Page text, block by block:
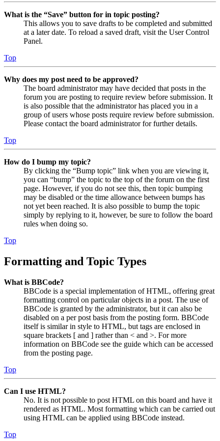
What is the “Save” button for in topic posting?
This allows you to save drafts to be completed and submitted
at a later date. To reload a saved draft, visit the User Control
Panel.
Top
Why does my post need to be approved?
The board administrator may have decided that posts in the
forum you are posting to require review before submission. It
is also possible that the administrator has placed you in a
group of users whose posts require review before submission.
Please contact the board administrator for further details.
Top
How do I bump my topic?
By clicking the “Bump topic” link when you are viewing it,
you can “bump” the topic to the top of the forum on the first
page. However, if you do not see this, then topic bumping
may be disabled or the time allowance between bumps has
not yet been reached. It is also possible to bump the topic
simply by replying to it, however, be sure to follow the board
rules when doing so.
Top
Formatting and Topic Types
What is BBCode?
BBCode is a special implementation of HTML, offering great
formatting control on particular objects in a post. The use of
BBCode is granted by the administrator, but it can also be
disabled on a per post basis from the posting form. BBCode
itself is similar in style to HTML, but tags are enclosed in
square brackets [ and ] rather than < and >. For more
information on BBCode see the guide which can be accessed
from the posting page.
Top
Can I use HTML?
No. It is not possible to post HTML on this board and have it
rendered as HTML. Most formatting which can be carried out
using HTML can be applied using BBCode instead.
Top